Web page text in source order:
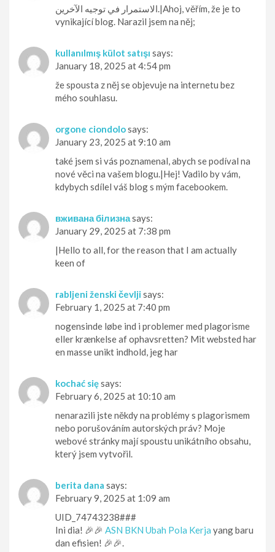
الاستمرار في توجيه الآخرين.|Ahoj, věřím, že je to
vynikající blog. Narazil jsem na něj;
kullanılmış külot satışı says:
January 18, 2025 at 4:54 pm
že spousta z něj se objevuje na internetu bez
mého souhlasu.
orgone ciondolosays:
January 23, 2025 at 9:10 am
také jsem si vás poznamenal, abych se podíval na
nové věci na vašem blogu.|Hej! Vadilo by vám,
kdybych sdílel váš blog s mým facebookem.
вживана білизнаsays:
January 29, 2025 at 7:38 pm
|Hello to all, for the reason that I am actually
keen of
rabljeni ženski čevlji says:
February 1, 2025 at 7:40 pm
nogensinde løbe ind i problemer med plagorisme
eller krænkelse af ophavsretten? Mit websted har
en masse unikt indhold, jeg har
kochać sięsays:
February 6, 2025 at 10:10 am
nenarazili jste někdy na problémy s plagorismem
nebo porušováním autorských práv? Moje
webové stránky mají spoustu unikátního obsahu,
který jsem vytvořil.
berita dana says:
February 9, 2025 at 1:09 am
UID_74743238###
Ini dia! 🎉🎉 ASN BKN Ubah Pola Kerja yang baru
dan efisien! 🎉🎉.